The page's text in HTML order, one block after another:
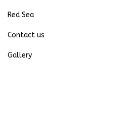
Red Sea
Contact us
Gallery